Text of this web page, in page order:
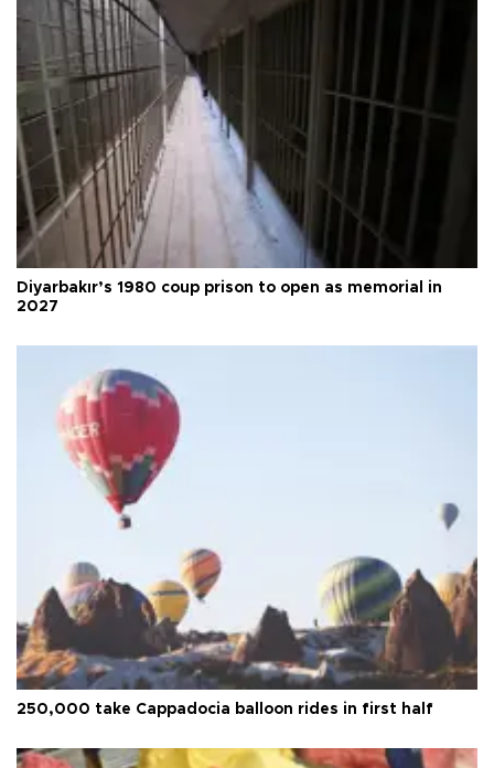
Diyarbakır’s 1980 coup prison to open as memorial in
2027
250,000 take Cappadocia balloon rides in first half